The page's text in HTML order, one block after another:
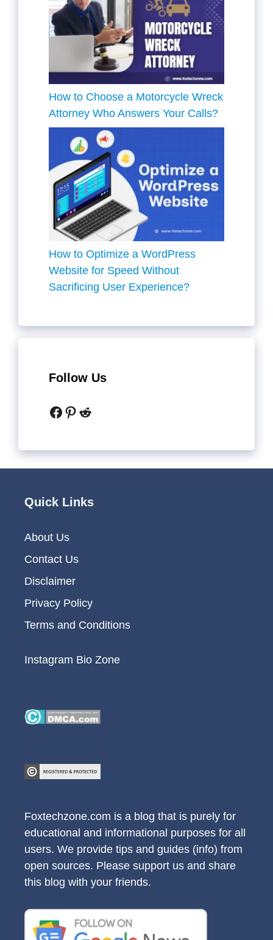
How to Choose a Motorcycle Wreck
Attorney Who Answers Your Calls?
How to Optimize a WordPress
Website for Speed Without
Sacrificing User Experience?
Follow Us
Facebook
Pinterest
Reddit
Quick Links
About Us
Contact Us
Disclaimer
Privacy Policy
Terms and Conditions
Instagram Bio Zone
Foxtechzone.com is a blog that is purely for
educational and informational purposes for all
users. We provide tips and guides (info) from
open sources. Please support us and share
this blog with your friends.